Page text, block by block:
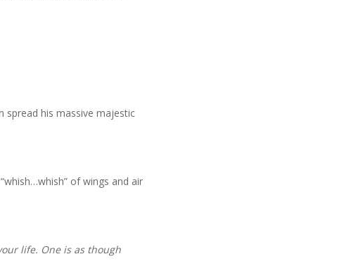
spread his massive majestic
of wings and air
life. One is as though